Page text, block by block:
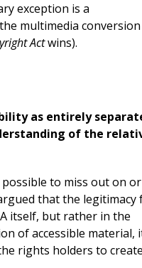
exception is a
multimedia conversion
Actwins).
as entirely
of the
to miss out on or
that the legitimacy
itself, but rather in the
of accessible material,
rights holders to create